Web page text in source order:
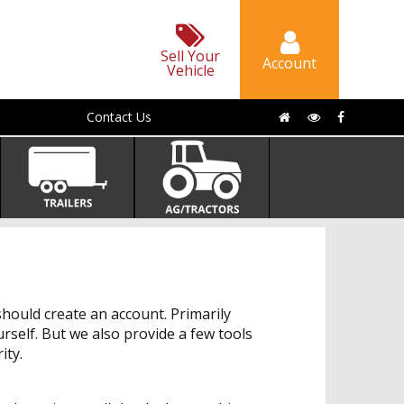
Sell Your
Vehicle Account
Contact Us
create an account. Primarily
But we also provide a few tools